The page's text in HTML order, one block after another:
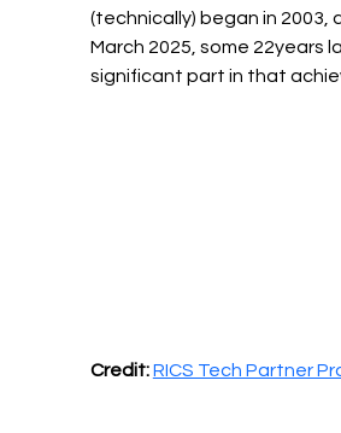
(technically) began in 2003,
March 2025, some 22years
significant part in that
Credit:RICS Tech Partner